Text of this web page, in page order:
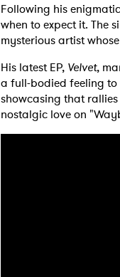
Following his
when to expect it. The
mysterious artist
His latest EP, Velvet,
a full-bodied feeling to
showcasing that
nostalgic love on